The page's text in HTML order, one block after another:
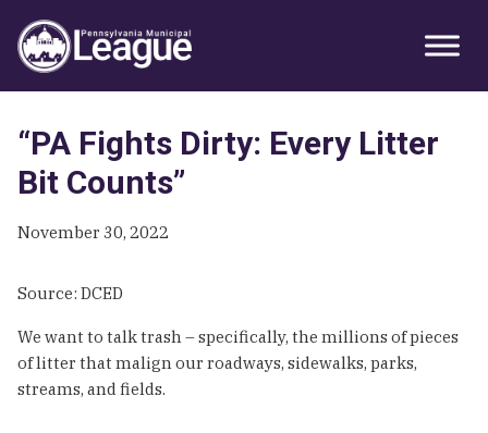
Primary
Sidebar
primary
navigation
main
content
primary
sidebar
“PA Fights Dirty: Every Litter
Bit Counts”
November 30, 2022
Source: DCED
We want to talk trash – specifically, the millions of pieces
of litter that malign our roadways, sidewalks, parks,
streams, and fields.